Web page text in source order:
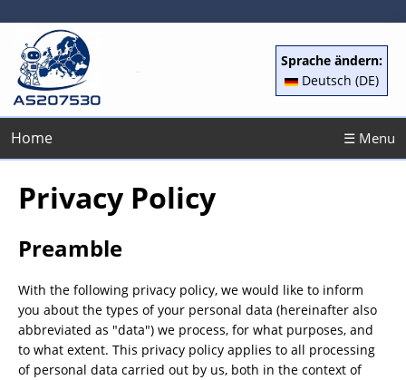
Sprache ändern:
Deutsch (DE)
Home ☰ Menu
Privacy Policy
Preamble
With the following privacy policy, we would like to inform
you about the types of your personal data (hereinafter also
abbreviated as "data") we process, for what purposes, and
to what extent. This privacy policy applies to all processing
of personal data carried out by us, both in the context of